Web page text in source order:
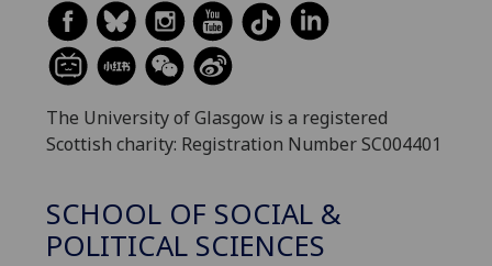
The University of Glasgow is a registered
Scottish charity: Registration Number SC004401
SCHOOL OF SOCIAL &
POLITICAL SCIENCES